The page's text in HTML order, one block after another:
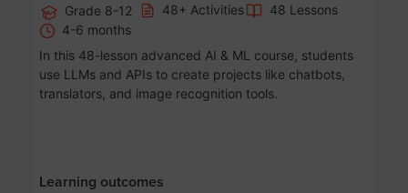
Grade 8-12 48+ Activities
48 Lessons
4-6 months
In this 48-lesson advanced AI & ML course, students
use LLMs and APIs to create projects like chatbots,
translators, and image recognition tools.
Learning outcomes